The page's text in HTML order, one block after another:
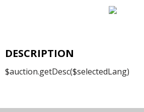
DESCRIPTION
$auction.getDesc($selectedLang)